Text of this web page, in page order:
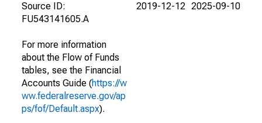
Source ID:
FU543141605.A
For more information
about the Flow of Funds
tables, see the Financial
Accounts Guide (https://w
ww.federalreserve.gov/ap
ps/fof/Default.aspx).
2019-12-12 2025-09-10